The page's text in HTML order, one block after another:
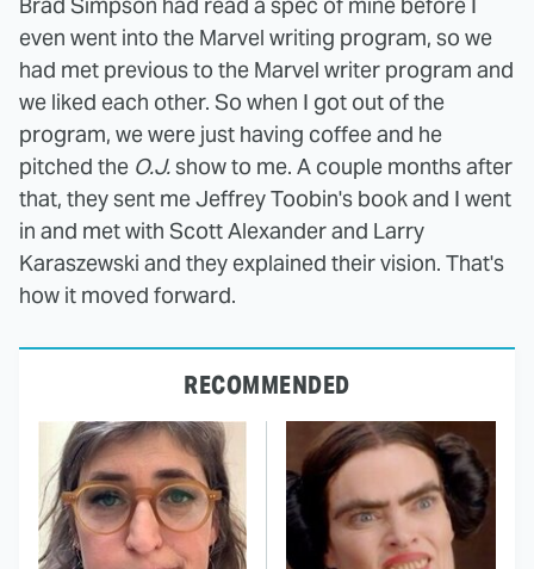
Brad Simpson had read a spec of mine before I
even went into the Marvel writing program, so we
had met previous to the Marvel writer program and
we liked each other. So when I got out of the
program, we were just having coffee and he
pitched the O.J.show to me. A couple months after
that, they sent me Jeffrey Toobin's book and I went
in and met with Scott Alexander and Larry
Karaszewski and they explained their vision. That's
how it moved forward.
RECOMMENDED